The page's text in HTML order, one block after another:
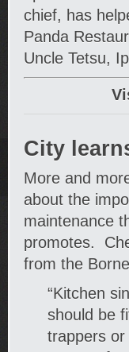
chief, has
Panda
Uncle Tetsu,
City
More and
about the
maintenance
promotes.
from the
“Kitchen
should be
trappers